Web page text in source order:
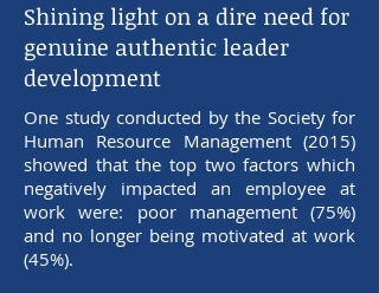
Shining light on a dire need for
genuine authentic leader
development
One study conducted by the Society for
Human Resource Management (2015)
showed that the top two factors which
negatively impacted an employee at
work were: poor management (75%)
and no longer being motivated at work
(45%).